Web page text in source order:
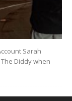
Sarah
Diddy when